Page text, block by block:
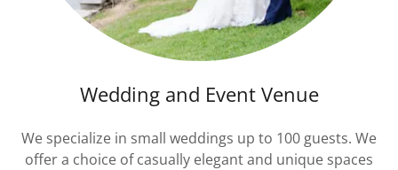
Wedding and Event Venue
We specialize in small weddings up to 100 guests. We
offer a choice of casually elegant and unique spaces